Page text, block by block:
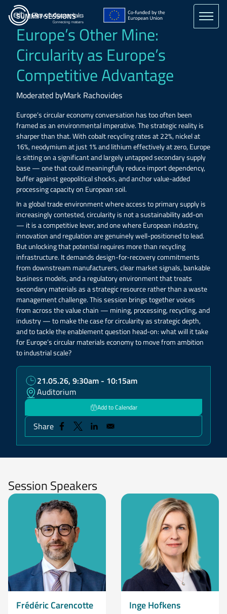
Skip
main
content
SUMMIT SESSIONS
Europe’s Other Mine:
Circularity as Europe’s
Competitive Advantage
Moderated byMark Rachovides
Europe’s circular economy conversation has too often been
framed as an environmental imperative. The strategic reality is
sharper than that. With cobalt recycling rates at 22%, nickel at
16%, neodymium at just 1% and lithium effectively at zero, Europe
is sitting on a significant and largely untapped secondary supply
base — one that could meaningfully reduce import dependency,
buffer against geopolitical shocks, and anchor value-added
processing capacity on European soil.
In a global trade environment where access to primary supply is
increasingly contested, circularity is not a sustainability add-on
— it is a competitive lever, and one where European industry,
innovation and regulation are genuinely well-positioned to lead.
But unlocking that potential requires more than recycling
infrastructure. It demands design-for-recovery commitments
from downstream manufacturers, clear market signals, bankable
business models, and a regulatory environment that treats
secondary materials as a strategic resource rather than a waste
management challenge. This session brings together voices
from across the value chain — mining, processing, recycling, and
industry — to make the case for circularity as strategic depth,
and to tackle the enablement question head-on: what will it take
for Europe’s circular materials economy to move from ambition
to industrial scale?
21.05.26, 9:30am - 10:15am
Auditorium
Add to Calendar
Share
Session Speakers
Frédéric Carencotte Inge Hofkens